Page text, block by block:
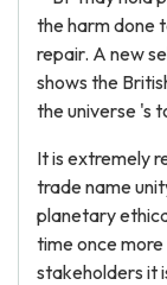
the harm done
repair. A new
shows the
the universe 's
It is extremely
trade name
planetary
time once
stakeholders it